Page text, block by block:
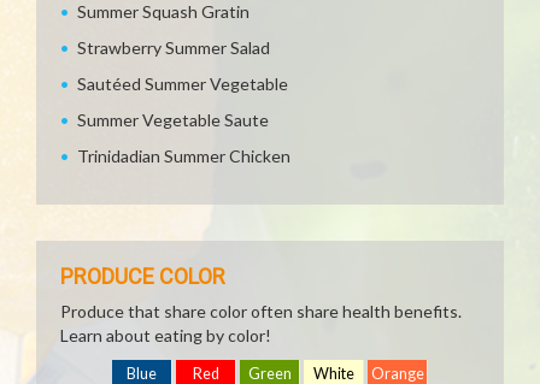
Summer Squash Gratin
Strawberry Summer Salad
Sautéed Summer Vegetable
Summer Vegetable Saute
Trinidadian Summer Chicken
PRODUCE COLOR
Produce that share color often share health benefits.
Learn about eating by color!
Blue Red Green White Orange